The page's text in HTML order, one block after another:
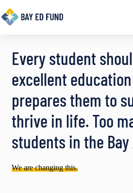
to
content
Every student
excellent
prepares them to
thrive in life. Too
students in the Bay
We are changing this.